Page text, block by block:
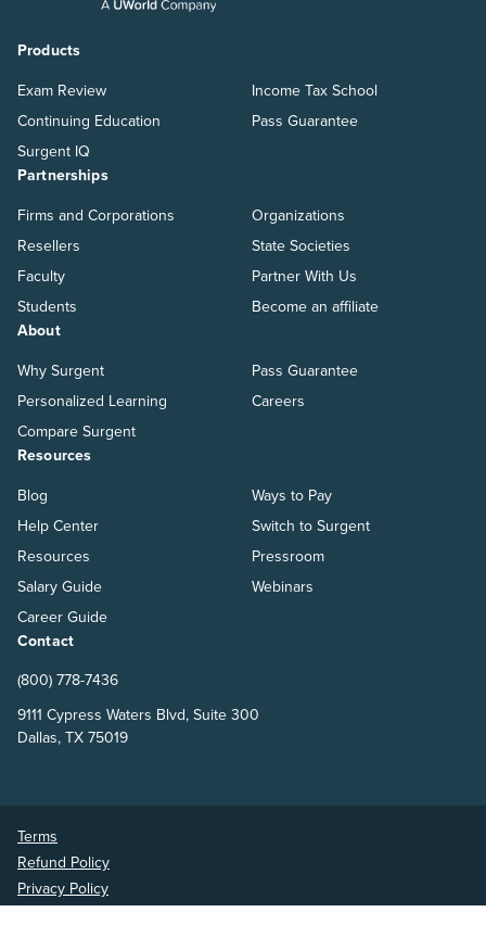
Products
Exam Review
Continuing Education
Surgent IQ
Income Tax School
Pass Guarantee
Partnerships
Firms and Corporations
Resellers
Faculty
Students
Organizations
State Societies
Partner With Us
Become an affiliate
About
Why Surgent
Personalized Learning
Compare Surgent
Pass Guarantee
Careers
Resources
Blog
Help Center
Resources
Salary Guide
Career Guide
Ways to Pay
Switch to Surgent
Pressroom
Webinars
Contact
(800) 778-7436
9111 Cypress Waters Blvd, Suite 300
Dallas, TX 75019
Terms
Refund Policy
Privacy Policy